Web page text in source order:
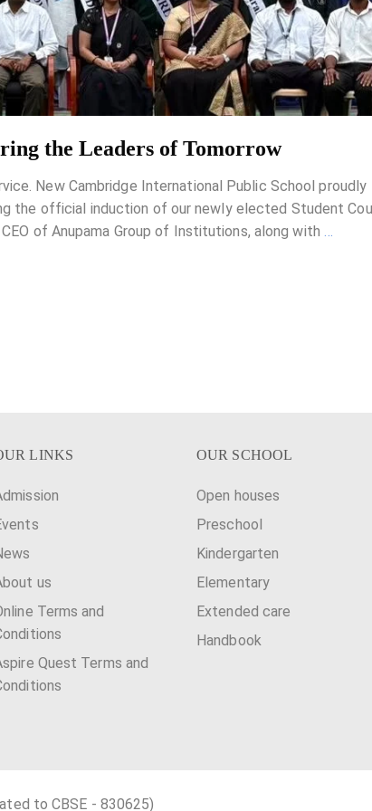
the Leaders of Tomorrow
New Cambridge International Public School proudly
the official induction of our newly elected Student
of Anupama Group of Institutions, along with …
LINKS
us
Terms and
Quest Terms and
OUR SCHOOL
Open houses
Preschool
Kindergarten
Elementary
Extended care
Handbook
to CBSE - 830625)